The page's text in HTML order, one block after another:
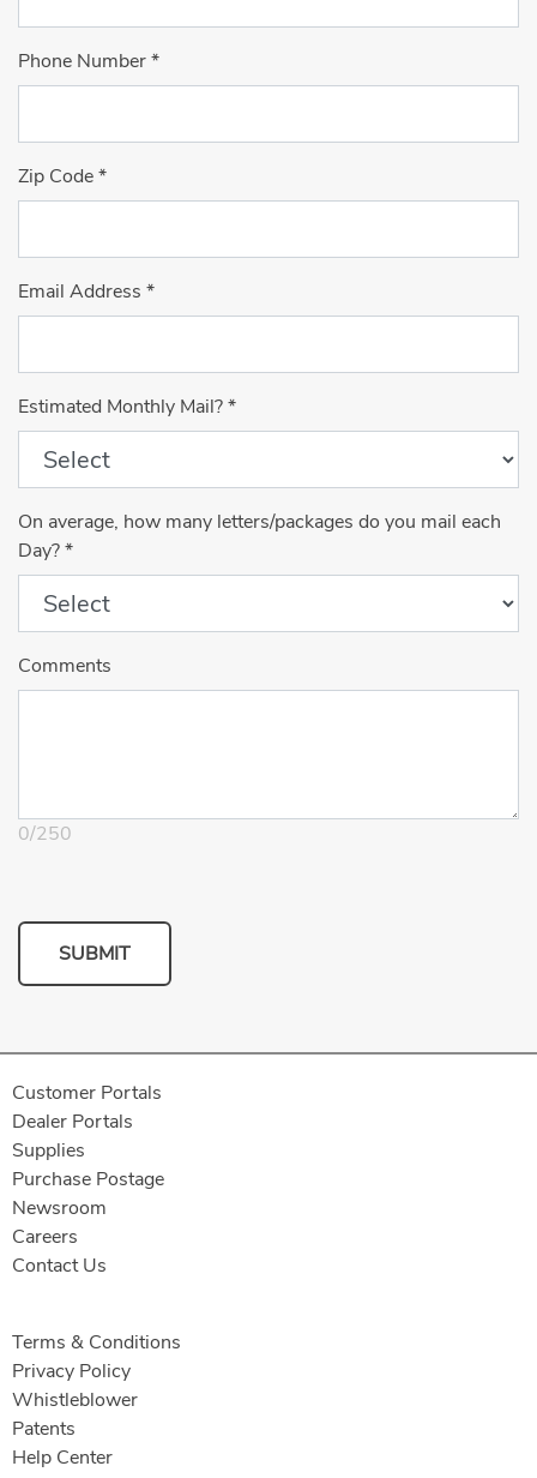
Phone Number*
Zip Code*
Email Address *
Estimated Monthly Mail?*
On average, how many letters/packages do you mail each
Day?*
Comments
0/250
SUBMIT
Customer Portals
Dealer Portals
Supplies
Purchase Postage
Newsroom
Careers
Contact Us
Terms & Conditions
Privacy Policy
Whistleblower
Patents
Help Center